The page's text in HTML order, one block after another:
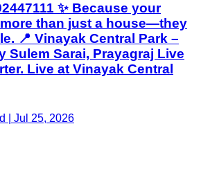
✨ Because your
than just a house—they
📍 Vinayak Central Park –
Sulem Sarai, Prayagraj Live
Live at Vinayak Central
| Jul 25, 2026